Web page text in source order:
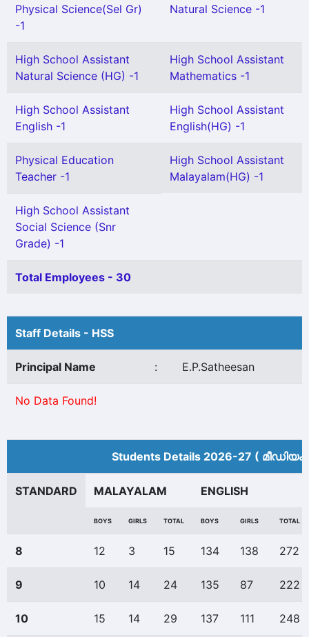
Physical Science(Sel Gr)
-1
Natural Science -1
High School Assistant
Natural Science (HG) -1
High School Assistant
Mathematics -1
High School Assistant
English -1
High School Assistant
English(HG) -1
Physical Education
Teacher -1
High School Assistant
Malayalam(HG) -1
High School Assistant
Social Science (Snr
Grade) -1
Total Employees - 30
Staff Details - HSS
Principal Name : E.P.Satheesan
No Data Found!
Students Details 2026-27 (
STANDARD MALAYALAM ENGLISH
BOYS GIRLS TOTAL BOYS GIRLS TOTAL
8 12 3 15 134 138 272
9 10 14 24 135 87 222
10 15 14 29 137 111 248